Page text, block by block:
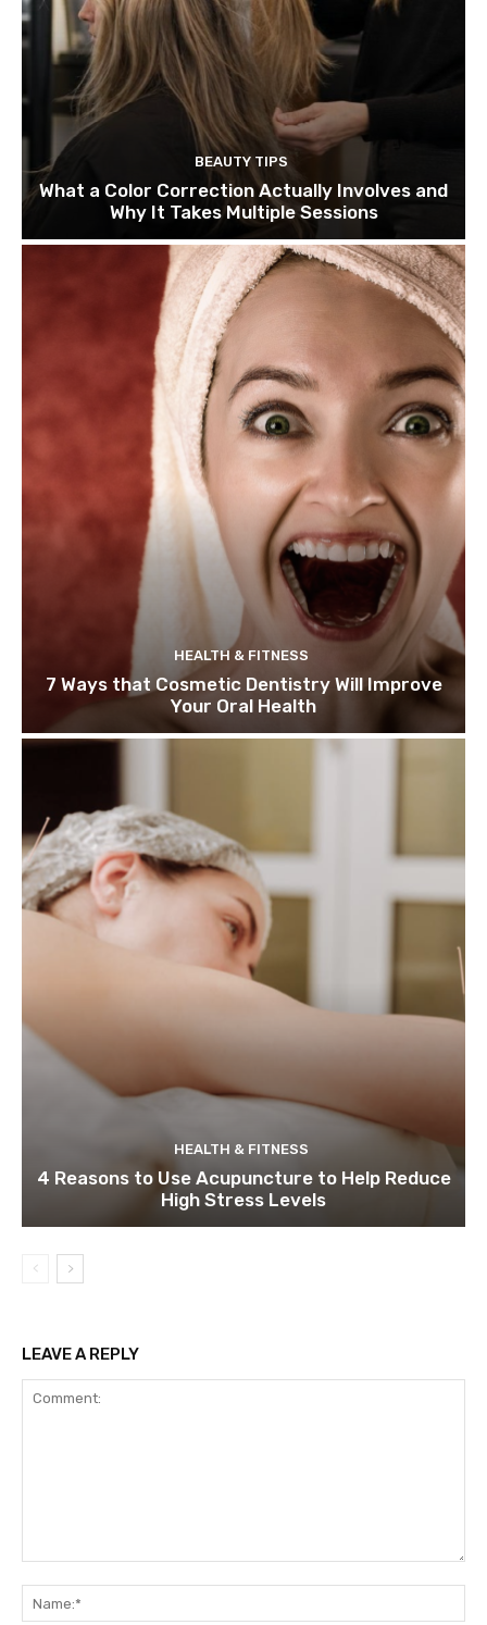
BEAUTY TIPS
What a Color Correction Actually Involves and
Why It Takes Multiple Sessions
HEALTH & FITNESS
7 Ways that Cosmetic Dentistry Will Improve
Your Oral Health
HEALTH & FITNESS
4 Reasons to Use Acupuncture to Help Reduce
High Stress Levels
LEAVE A REPLY